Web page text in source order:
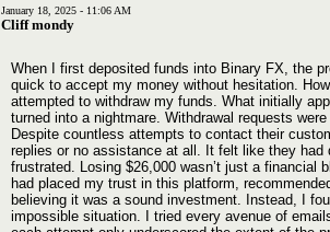
January 18, 2025 - 11:06 AM
Cliff mondy
When I first deposited funds into Binary FX, the
quick to accept my money without hesitation.
attempted to withdraw my funds. What initially
turned into a nightmare. Withdrawal requests
Despite countless attempts to contact their
replies or no assistance at all. It felt like they had
frustrated. Losing $26,000 wasn’t just a financial
had placed my trust in this platform,
believing it was a sound investment. Instead, I
impossible situation. I tried every avenue of